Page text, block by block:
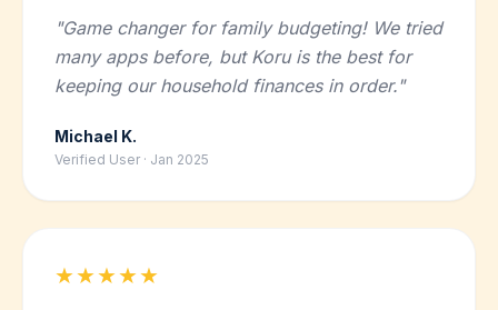
"Game changer for family budgeting! We tried
many apps before, but Koru is the best for
keeping our household finances in order."
Michael K.
Verified User · Jan 2025
★★★★★